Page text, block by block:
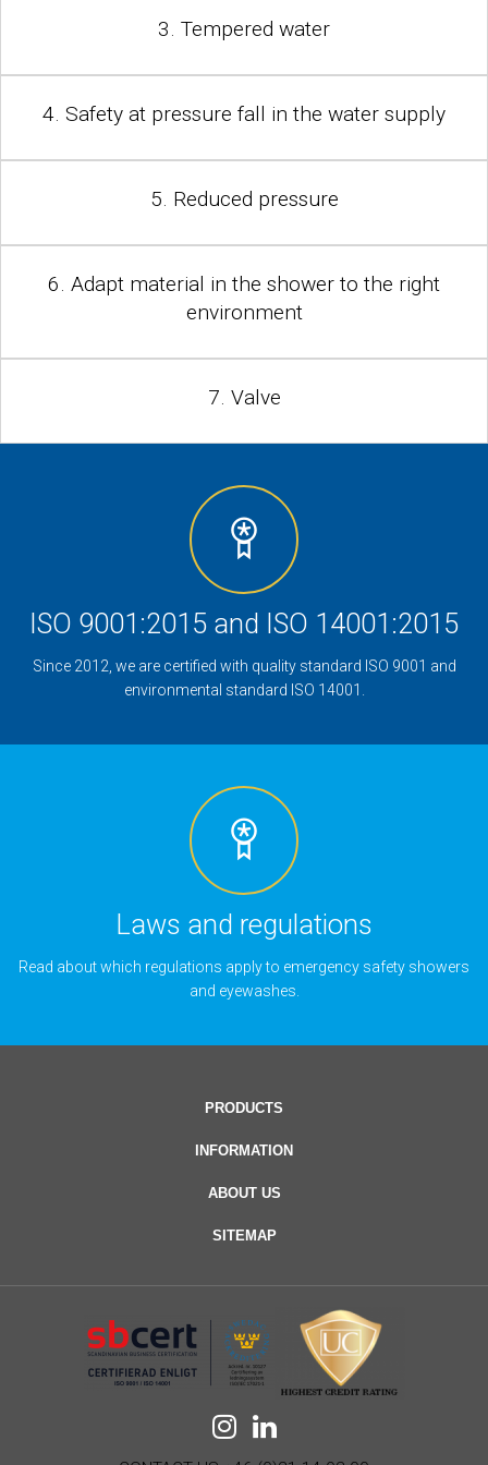
3. Tempered water
4. Safety at pressure fall in the water supply
5. Reduced pressure
6. Adapt material in the shower to the right
environment
7. Valve
ISO 9001:2015 and ISO 14001:2015
Since 2012, we are certified with quality standard ISO 9001 and
environmental standard ISO 14001.
Laws and regulations
Read about which regulations apply to emergency safety showers
and eyewashes.
PRODUCTS
INFORMATION
ABOUT US
SITEMAP